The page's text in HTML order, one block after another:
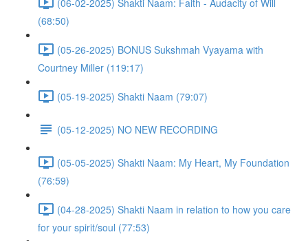
(68:50)
(05-26-2025) BONUS Sukshmah Vyayama with
Courtney Miller (119:17)
(05-19-2025) Shakti Naam (79:07)
(05-12-2025) NO NEW RECORDING
(05-05-2025) Shakti Naam: My Heart, My Foundation
(76:59)
(04-28-2025) Shakti Naam in relation to how you care
for your spirit/soul (77:53)